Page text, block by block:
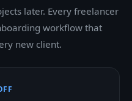
later. Every freelancer
workflow that
new client.